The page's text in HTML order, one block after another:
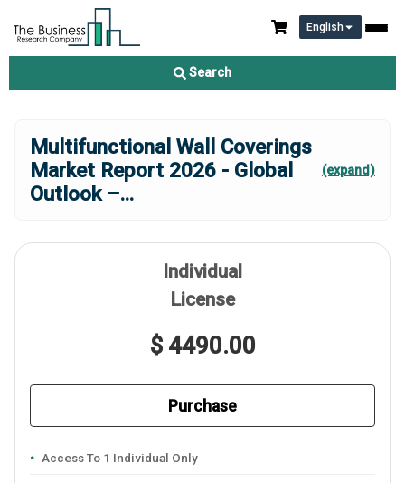
English
Search
Multifunctional Wall Coverings
Market Report 2026 - Global
Outlook –...
(expand)
Individual
License
$ 4490.00
Purchase
Access To 1 Individual Only